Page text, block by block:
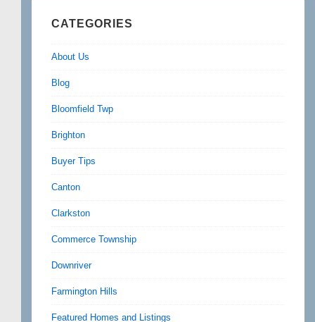
CATEGORIES
About Us
Blog
Bloomfield Twp
Brighton
Buyer Tips
Canton
Clarkston
Commerce Township
Downriver
Farmington Hills
Featured Homes and Listings